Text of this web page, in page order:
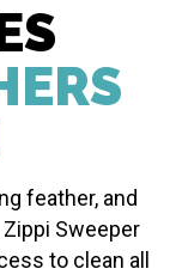
feather, and
Sweeper
to clean all